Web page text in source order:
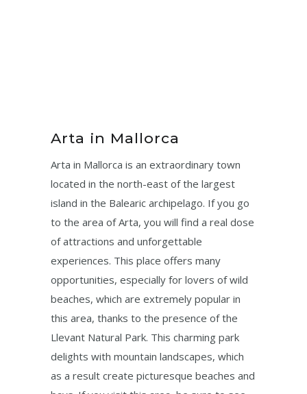
Arta in Mallorca
Arta in Mallorca is an extraordinary town
located in the north-east of the largest
island in the Balearic archipelago. If you go
to the area of ​​Arta, you will find a real dose
of attractions and unforgettable
experiences. This place offers many
opportunities, especially for lovers of wild
beaches, which are extremely popular in
this area, thanks to the presence of the
Llevant Natural Park. This charming park
delights with mountain landscapes, which
as a result create picturesque beaches and